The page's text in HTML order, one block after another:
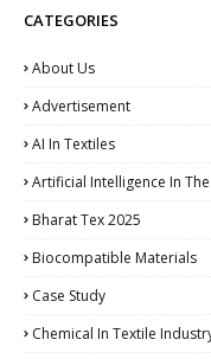
CATEGORIES
About Us
Advertisement
AI In Textiles
Artificial Intelligence In
Bharat Tex 2025
Biocompatible Materials
Case Study
Chemical In Textile